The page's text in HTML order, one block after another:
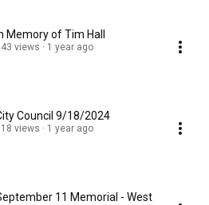
Memory of Tim Hall
views 1 year ago
Council 9/18/2024
views 1 year ago
11 Memorial - West